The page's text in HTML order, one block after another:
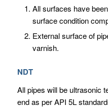
All surfaces have
surface condition
External surface of
varnish.
NDT
All pipes will be ultrasonic
end as per API 5L